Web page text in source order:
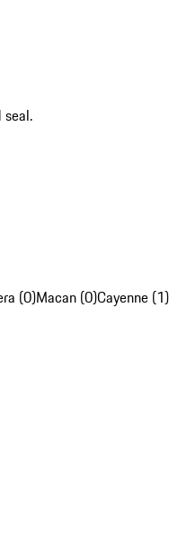
(0)Macan (0)Cayenne (1)